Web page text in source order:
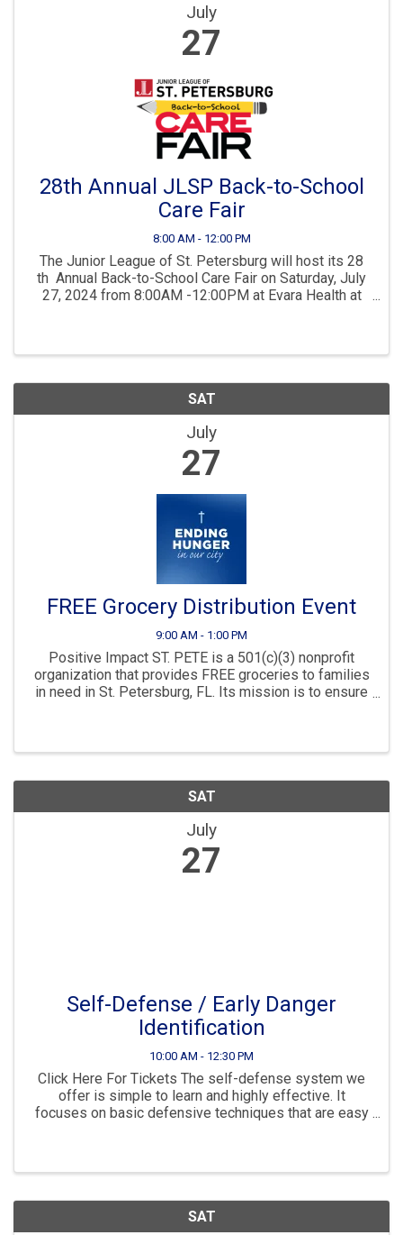
July
27
28th Annual JLSP Back-to-School
Care Fair
8:00 AM - 12:00 PM
The Junior League of St. Petersburg will host its 28
th Annual Back-to-School Care Fair on Saturday, July
27, 2024 from 8:00AM -12:00PM at Evara Health at
SAT
July
27
FREE Grocery Distribution Event
9:00 AM - 1:00 PM
Positive Impact ST. PETE is a 501(c)(3) nonprofit
organization that provides FREE groceries to families
in need in St. Petersburg, FL. Its mission is to ensure
SAT
July
27
Self-Defense / Early Danger
Identification
10:00 AM - 12:30 PM
Click Here For Tickets The self-defense system we
offer is simple to learn and highly effective. It
focuses on basic defensive techniques that are easy
SAT